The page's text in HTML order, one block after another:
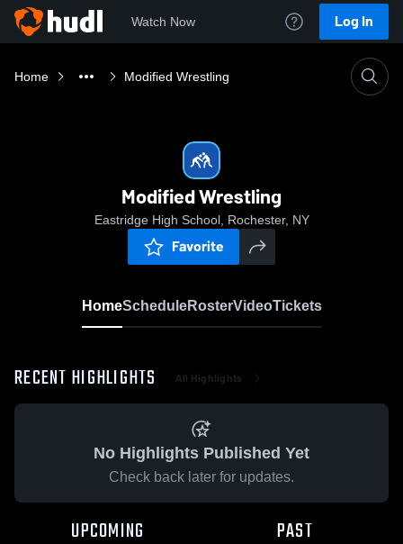
Watch Now Log In
Home Modified Wrestling
Modified Wrestling
Eastridge High School, Rochester, NY
Favorite
HomeScheduleRosterVideoTickets
RECENT HIGHLIGHTS All Highlights
No Highlights Published Yet
Check back later for updates.
UPCOMING PAST